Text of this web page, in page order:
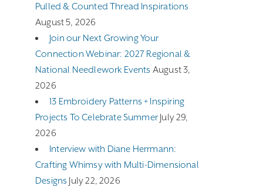
Pulled & Counted Thread Inspirations
August 5, 2026
Join our Next Growing Your
Connection Webinar: 2027 Regional &
National Needlework Events August 3,
2026
13 Embroidery Patterns + Inspiring
Projects To Celebrate Summer July 29,
2026
Interview with Diane Herrmann:
Crafting Whimsy with Multi-Dimensional
Designs July 22, 2026